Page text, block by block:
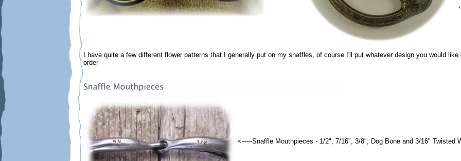
I have quite a few different flower patterns that I generally put on my snaffles, of course I'll put whatever design you would like
order
<-----Snaffle Mouthpieces - 1/2", 7/16", 3/8", Dog Bone and 3/16" Twisted